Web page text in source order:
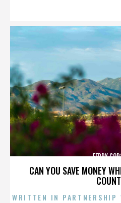
CAN YOU SAVE MONEY
FERRY
WRITTEN IN PARTNERSHIP